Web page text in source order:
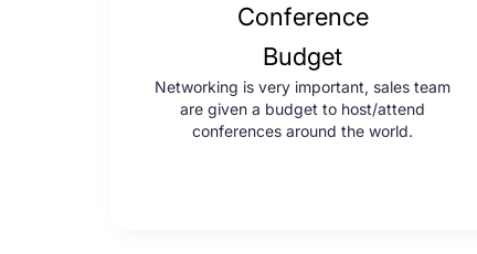
Conference
Budget
Networking is very important, sales team
are given a budget to host/attend
conferences around the world.